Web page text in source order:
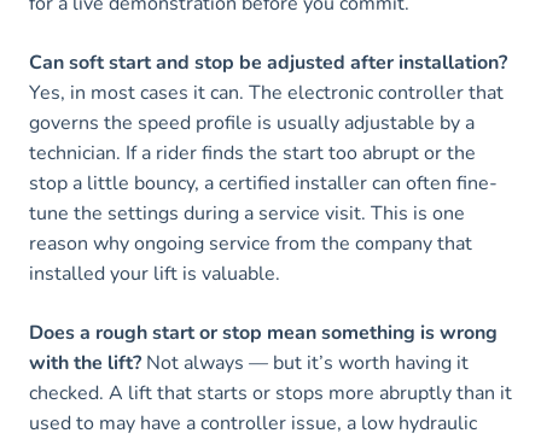
Can soft start and stop be adjusted after installation?
Yes, in most cases it can. The electronic controller that
governs the speed profile is usually adjustable by a
technician. If a rider finds the start too abrupt or the
stop a little bouncy, a certified installer can often fine-
tune the settings during a service visit. This is one
reason why ongoing service from the company that
installed your lift is valuable.
Does a rough start or stop mean something is wrong
with the lift? Not always — but it’s worth having it
checked. A lift that starts or stops more abruptly than it
used to may have a controller issue, a low hydraulic